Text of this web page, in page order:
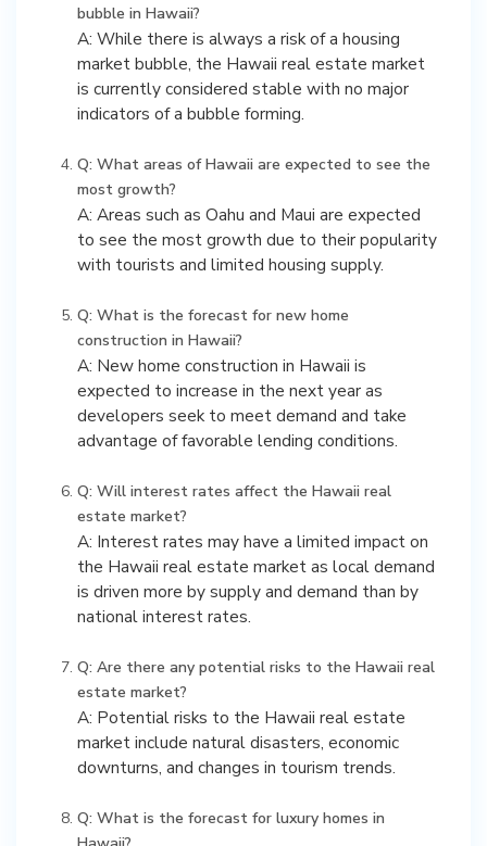
bubble in Hawaii?
A: While there is always a risk of a housing
market bubble, the Hawaii real estate market
is currently considered stable with no major
indicators of a bubble forming.
Q: What areas of Hawaii are expected to see the
most growth?
A: Areas such as Oahu and Maui are expected
to see the most growth due to their popularity
with tourists and limited housing supply.
Q: What is the forecast for new home
construction in Hawaii?
A: New home construction in Hawaii is
expected to increase in the next year as
developers seek to meet demand and take
advantage of favorable lending conditions.
Q: Will interest rates affect the Hawaii real
estate market?
A: Interest rates may have a limited impact on
the Hawaii real estate market as local demand
is driven more by supply and demand than by
national interest rates.
Q: Are there any potential risks to the Hawaii real
estate market?
A: Potential risks to the Hawaii real estate
market include natural disasters, economic
downturns, and changes in tourism trends.
Q: What is the forecast for luxury homes in